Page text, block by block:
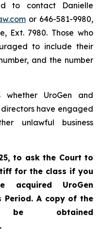
to contact Danielle
or 646-581-9980,
Ext. 7980. Those who
to include their
and the number
whether UroGen and
have engaged
unlawful business
to ask the Court to
for the class if you
acquired UroGen
Period. A copy of the
be obtained
.